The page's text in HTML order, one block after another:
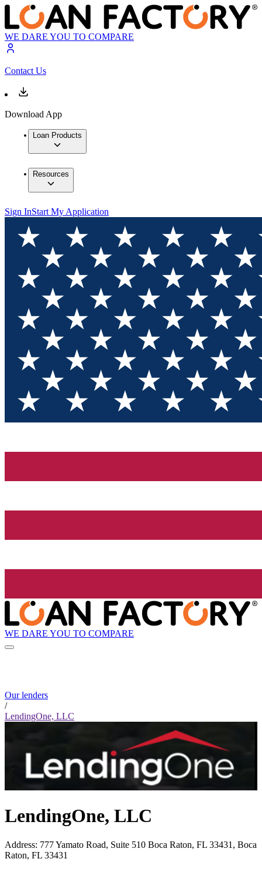
WE DARE YOU TO COMPARE
Contact Us
Download App
Loan Products
Resources
Sign InStart My Application
WE DARE YOU TO COMPARE
Our lenders
/
LendingOne, LLC
LendingOne, LLC
Address: 777 Yamato Road, Suite 510 Boca Raton, FL 33431, Boca
Raton, FL 33431